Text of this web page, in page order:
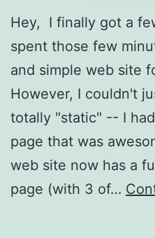
Hey, I finally got a
spent those few
and simple web site
However, I couldn't
totally "static" -- I
page that was
web site now has a
page (with 3 of…